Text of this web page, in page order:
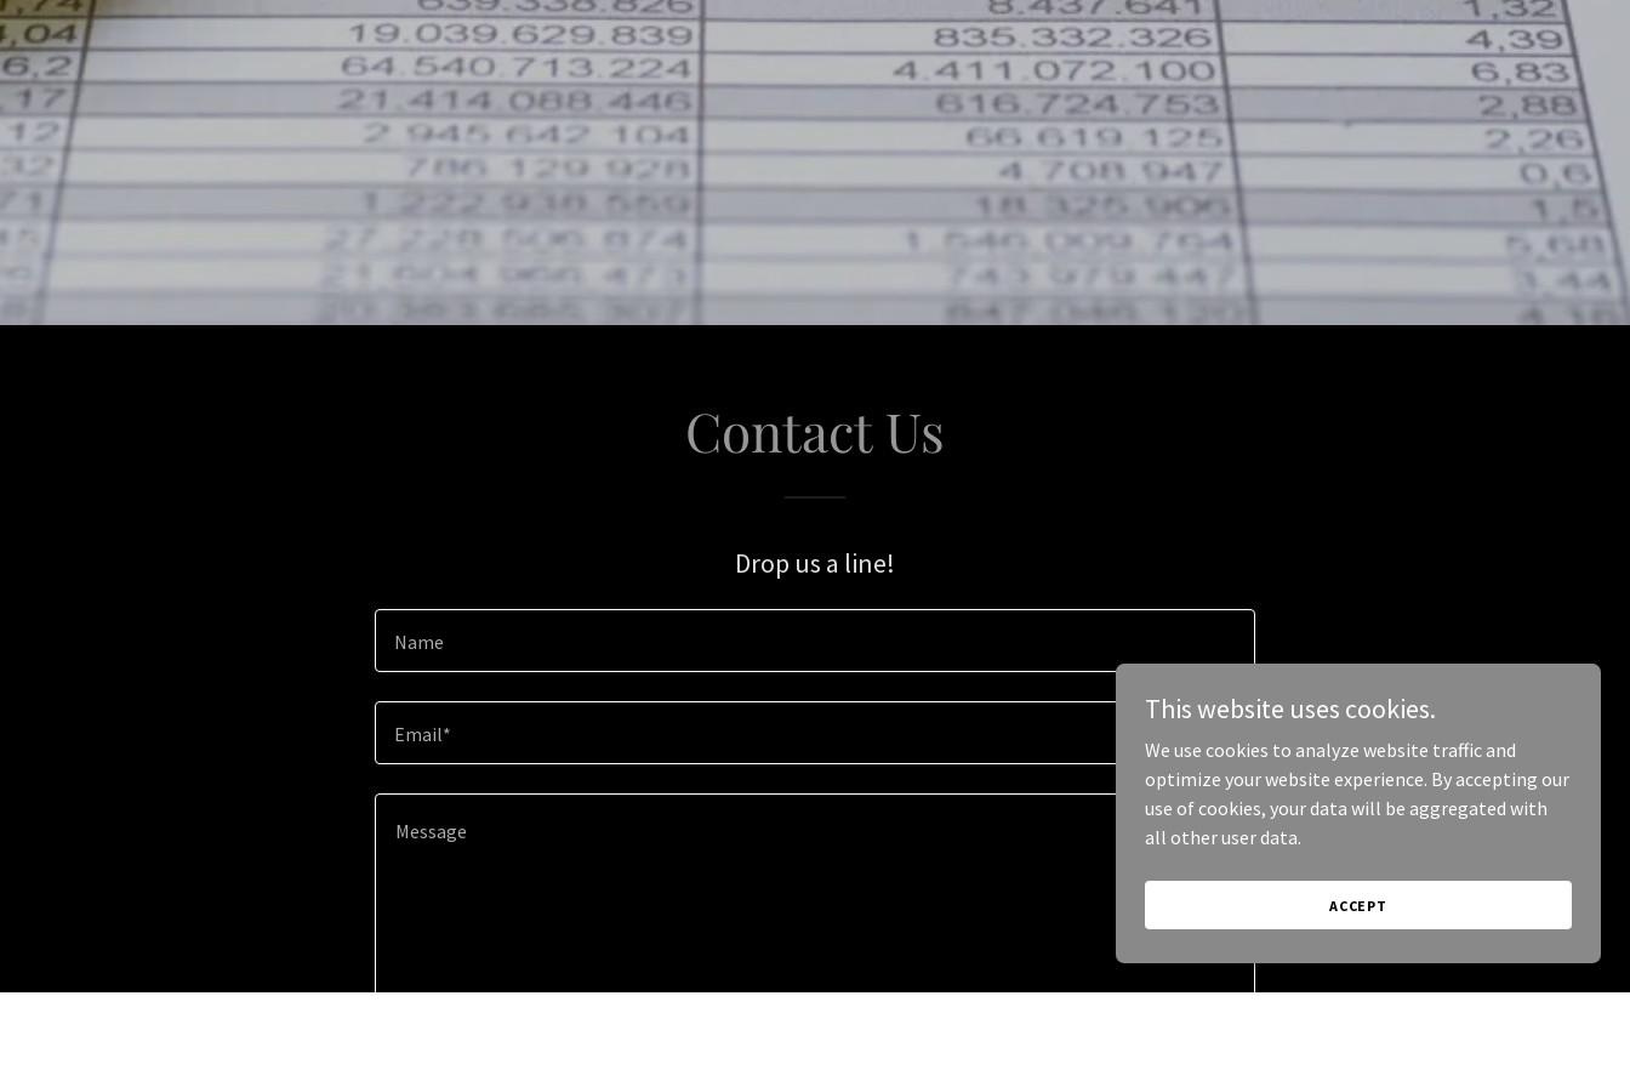
Contact Us
Drop us a line!
Name
Email*
This website uses cookies.
We use cookies to analyze website traffic and
optimize your website experience. By accepting our
use of cookies, your data will be aggregated with
all other user data.
ACCEPT